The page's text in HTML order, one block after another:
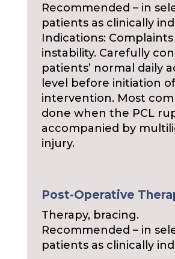
Recommended – in
patients as clinically
Indications:
instability. Carefully
patients’ normal daily
level before initiation
intervention. Most
done when the PCL
accompanied by
injury.
Post-Operative
Therapy, bracing.
Recommended – in
patients as clinically